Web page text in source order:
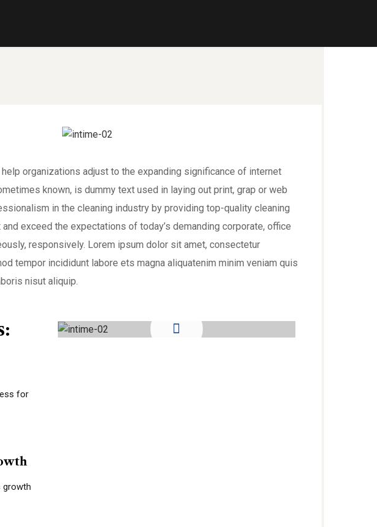
organizations adjust to the expanding significance of internet
known, is dummy text used in laying out print, grap or web
in the cleaning industry by providing top-quality cleaning
exceed the expectations of today’s demanding corporate, office
responsively. Lorem ipsum dolor sit amet, consectetur
tempor incididunt labore ets magna aliquatenim minim veniam quis
nisut aliquip.
for
growth